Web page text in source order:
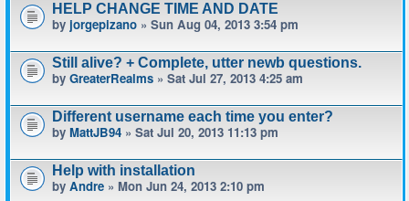
HELP CHANGE TIME AND DATE
by jorgepizano » Sun Aug 04, 2013 3:54 pm
Still alive? + Complete, utter newb questions.
by GreaterRealms » Sat Jul 27, 2013 4:25 am
Different username each time you enter?
by MattJB94 » Sat Jul 20, 2013 11:13 pm
Help with installation
by Andre » Mon Jun 24, 2013 2:10 pm